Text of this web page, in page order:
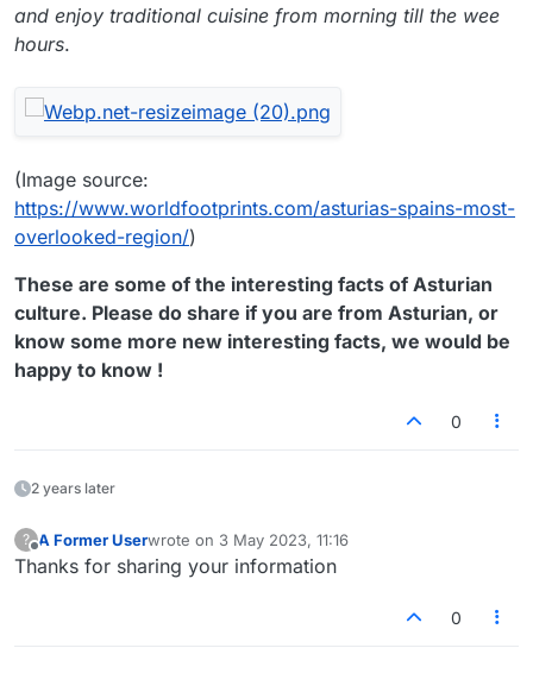
and enjoy traditional cuisine from morning till the wee
hours.
(Image source:
https://www.worldfootprints.com/asturias-spains-most-
overlooked-region/)
These are some of the interesting facts of Asturian
culture. Please do share if you are from Asturian, or
know some more new interesting facts, we would be
happy to know !
0
2 years later
?
Offline
A Former Userwrote on 3 May 2023, 11:16
last edited by
Thanks for sharing your information
0